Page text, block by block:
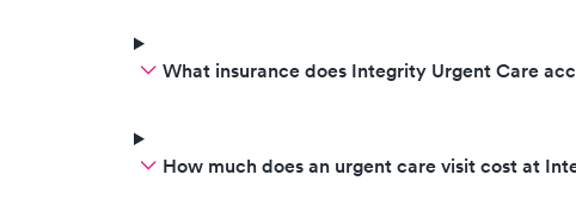
What insurance does Integrity Urgent Care
How much does an urgent care visit cost at